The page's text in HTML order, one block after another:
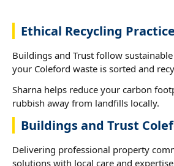
Ethical Recycling
Buildings and Trust follow
your Coleford waste is sorted and
Sharna helps reduce your carbon
rubbish away from landfills locally.
Buildings and Trust
Delivering professional property
solutions with local care and